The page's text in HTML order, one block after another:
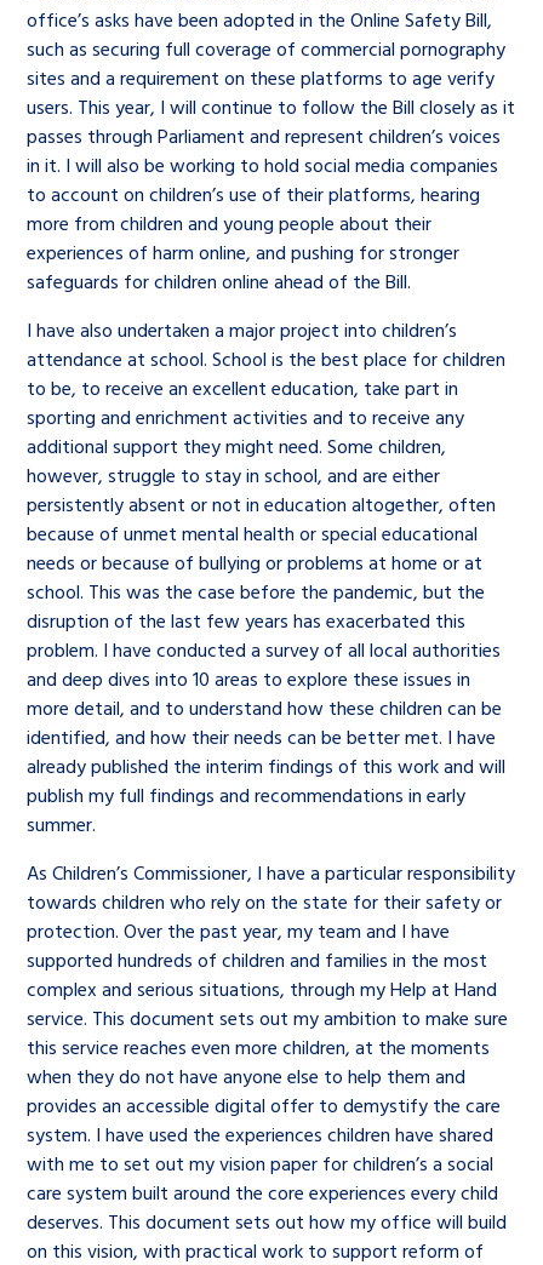
office’s asks have been adopted in the Online Safety Bill,
such as securing full coverage of commercial pornography
sites and a requirement on these platforms to age verify
users. This year, I will continue to follow the Bill closely as it
passes through Parliament and represent children’s voices
in it. I will also be working to hold social media companies
to account on children’s use of their platforms, hearing
more from children and young people about their
experiences of harm online, and pushing for stronger
safeguards for children online ahead of the Bill.
I have also undertaken a major project into children’s
attendance at school. School is the best place for children
to be, to receive an excellent education, take part in
sporting and enrichment activities and to receive any
additional support they might need. Some children,
however, struggle to stay in school, and are either
persistently absent or not in education altogether, often
because of unmet mental health or special educational
needs or because of bullying or problems at home or at
school. This was the case before the pandemic, but the
disruption of the last few years has exacerbated this
problem. I have conducted a survey of all local authorities
and deep dives into 10 areas to explore these issues in
more detail, and to understand how these children can be
identified, and how their needs can be better met. I have
already published the interim findings of this work and will
publish my full findings and recommendations in early
summer.
As Children’s Commissioner, I have a particular responsibility
towards children who rely on the state for their safety or
protection. Over the past year, my team and I have
supported hundreds of children and families in the most
complex and serious situations, through my Help at Hand
service. This document sets out my ambition to make sure
this service reaches even more children, at the moments
when they do not have anyone else to help them and
provides an accessible digital offer to demystify the care
system. I have used the experiences children have shared
with me to set out my vision paper for children’s a social
care system built around the core experiences every child
deserves. This document sets out how my office will build
on this vision, with practical work to support reform of